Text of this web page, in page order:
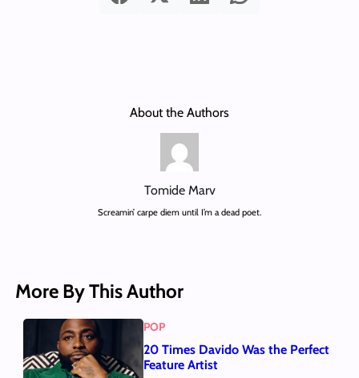
About the Authors
Tomide Marv
Screamin’ carpe diem until I’m a dead poet.
More By This Author
POP
20 Times Davido Was the Perfect
Feature Artist